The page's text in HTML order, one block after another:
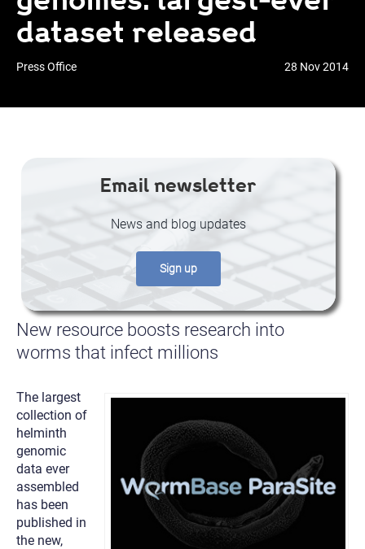
dataset released
Press Office 28 Nov 2014
New resource boosts research into
worms that infect millions
Email newsletter
News and blog updates
Sign up
The largest
collection of
helminth
genomic
data ever
assembled
has been
published in
the new,